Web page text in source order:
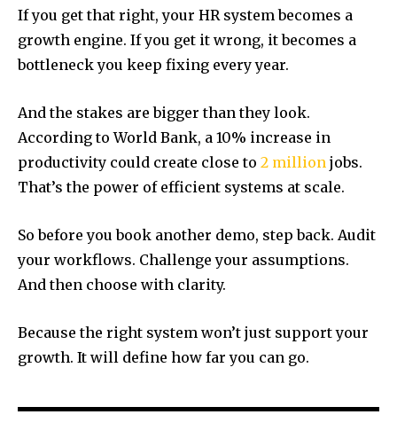
If you get that right, your HR system becomes a
growth engine. If you get it wrong, it becomes a
bottleneck you keep fixing every year.
And the stakes are bigger than they look.
According to World Bank, a 10% increase in
productivity could create close to 2 million jobs.
That’s the power of efficient systems at scale.
So before you book another demo, step back. Audit
your workflows. Challenge your assumptions.
And then choose with clarity.
Because the right system won’t just support your
growth. It will define how far you can go.